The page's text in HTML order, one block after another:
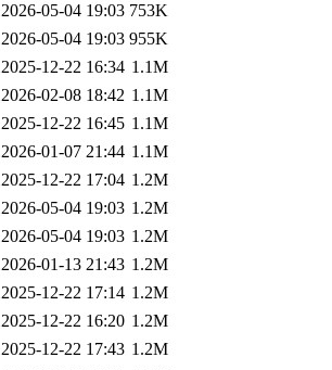
2026-05-04 19:03 753K
2026-05-04 19:03 955K
2025-12-22 16:34 1.1M
2026-02-08 18:42 1.1M
2025-12-22 16:45 1.1M
2026-01-07 21:44 1.1M
2025-12-22 17:04 1.2M
2026-05-04 19:03 1.2M
2026-05-04 19:03 1.2M
2026-01-13 21:43 1.2M
2025-12-22 17:14 1.2M
2025-12-22 16:20 1.2M
2025-12-22 17:43 1.2M